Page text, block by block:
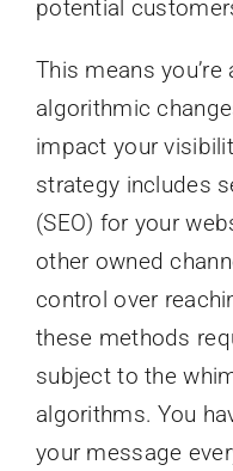
potential
This means
algorithmic
impact your
strategy includes
(SEO) for your
other owned
control over
these methods
subject to the
algorithms. You
your message